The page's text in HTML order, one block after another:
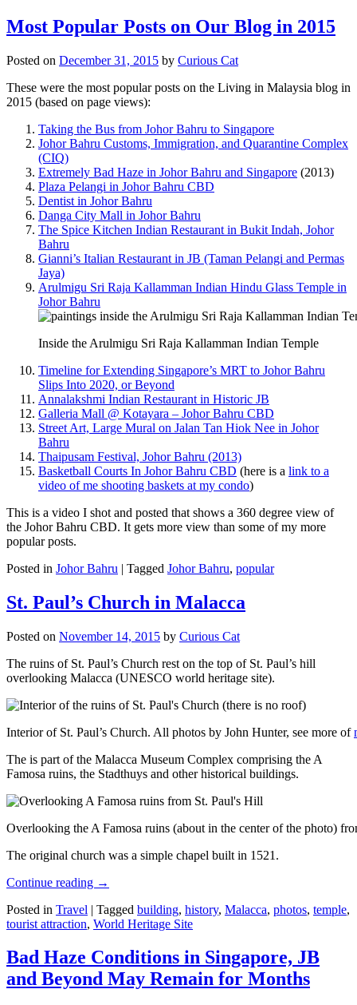
Most Popular Posts on Our Blog in 2015
Posted on December 31, 2015 by Curious Cat
These were the most popular posts on the Living in Malaysia blog in
2015 (based on page views):
Taking the Bus from Johor Bahru to Singapore
Johor Bahru Customs, Immigration, and Quarantine Complex
(CIQ)
Extremely Bad Haze in Johor Bahru and Singapore (2013)
Plaza Pelangi in Johor Bahru CBD
Dentist in Johor Bahru
Danga City Mall in Johor Bahru
The Spice Kitchen Indian Restaurant in Bukit Indah, Johor
Bahru
Gianni’s Italian Restaurant in JB (Taman Pelangi and Permas
Jaya)
Arulmigu Sri Raja Kallamman Indian Hindu Glass Temple in
Johor Bahru
Inside the Arulmigu Sri Raja Kallamman Indian Temple
Timeline for Extending Singapore’s MRT to Johor Bahru
Slips Into 2020, or Beyond
Annalakshmi Indian Restaurant in Historic JB
Galleria Mall @ Kotayara – Johor Bahru CBD
Street Art, Large Mural on Jalan Tan Hiok Nee in Johor
Bahru
Thaipusam Festival, Johor Bahru (2013)
Basketball Courts In Johor Bahru CBD (here is a link to a
video of me shooting baskets at my condo)
This is a video I shot and posted that shows a 360 degree view of
the Johor Bahru CBD. It gets more view than some of my more
popular posts.
Posted in Johor Bahru | Tagged Johor Bahru, popular
St. Paul’s Church in Malacca
Posted on November 14, 2015 by Curious Cat
The ruins of St. Paul’s Church rest on the top of St. Paul’s hill
overlooking Malacca (UNESCO world heritage site).
Interior of St. Paul’s Church. All photos by John Hunter, see more of
The is part of the Malacca Museum Complex comprising the A
Famosa ruins, the Stadthuys and other historical buildings.
Overlooking the A Famosa ruins (about in the center of the photo)
The original church was a simple chapel built in 1521.
Continue reading →
Posted in Travel | Tagged building, history, Malacca, photos, temple,
tourist attraction, World Heritage Site
Bad Haze Conditions in Singapore, JB
and Beyond May Remain for Months